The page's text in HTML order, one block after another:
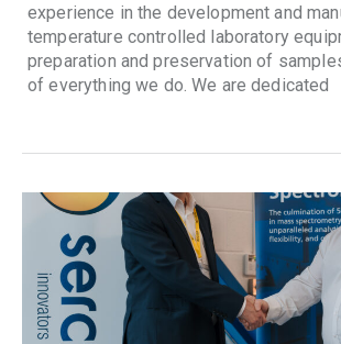
experience in the development and
temperature controlled laboratory
preparation and preservation of
of everything we do. We are dedicated